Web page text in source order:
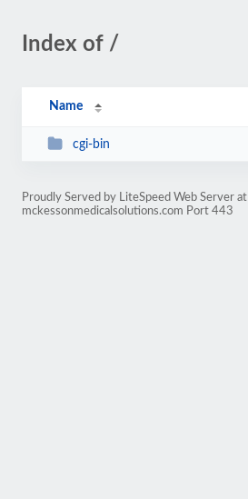
Index of /
Name
cgi-bin
Proudly Served by LiteSpeed Web Server at
mckessonmedicalsolutions.com Port 443